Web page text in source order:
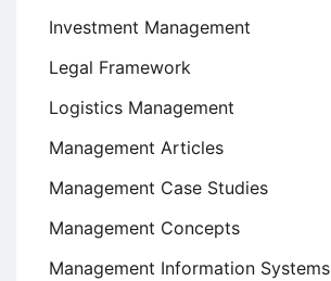
Investment Management
Legal Framework
Logistics Management
Management Articles
Management Case Studies
Management Concepts
Management Information Systems